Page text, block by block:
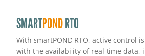
SMARTPONDRTO
With smartPOND RTO, active control
with the availability of real-time data,